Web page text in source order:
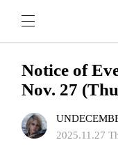
Notice of
Nov. 27
2025.11.27